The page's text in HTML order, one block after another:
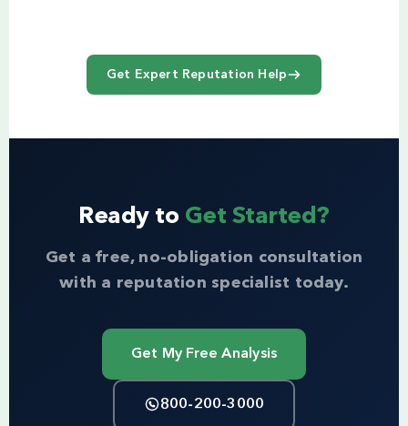
Get Expert Reputation Help
Ready to Get Started?
Get a free, no-obligation consultation
with a reputation specialist today.
Get My Free Analysis
800-200-3000